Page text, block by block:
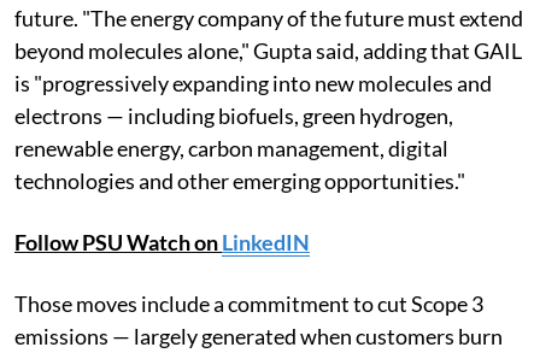
future. "The energy company of the future must extend
beyond molecules alone," Gupta said, adding that GAIL
is "progressively expanding into new molecules and
electrons — including biofuels, green hydrogen,
renewable energy, carbon management, digital
technologies and other emerging opportunities."
Follow PSU Watch onLinkedIN
Those moves include a commitment to cut Scope 3
emissions — largely generated when customers burn